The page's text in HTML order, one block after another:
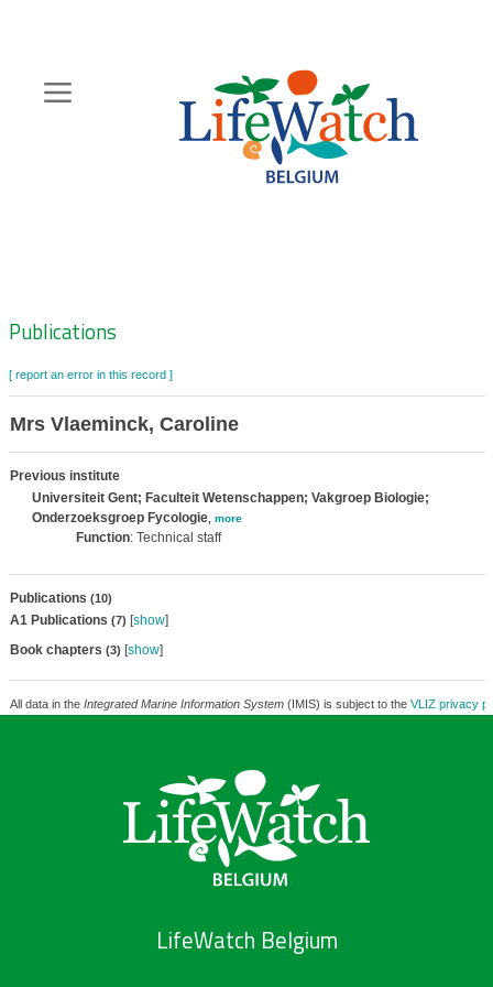
content
Zoeknavigatie
Publications
[ report an error in this record ]
Mrs Vlaeminck, Caroline
Previous institute
Universiteit Gent; Faculteit Wetenschappen; Vakgroep Biologie;
Onderzoeksgroep Fycologie, more
Function: Technical staff
Publications (10)
A1 Publications (7) [show]
Book chapters (3) [show]
All data in the Integrated Marine Information System(IMIS) is subject to the VLIZ privacy
LifeWatch Belgium